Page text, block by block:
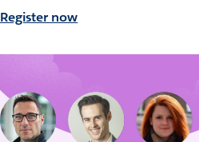
Register now